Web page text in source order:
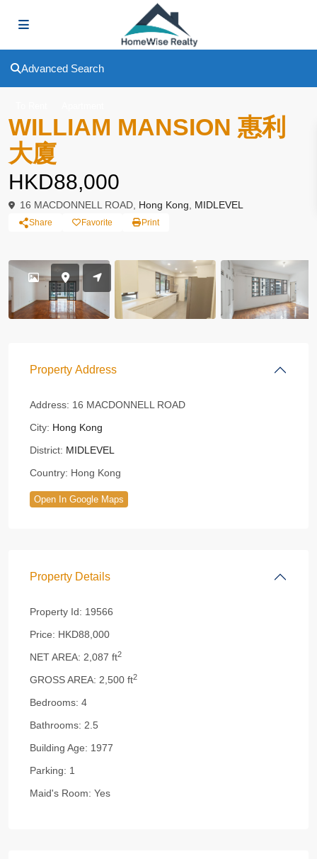
Advanced Search
WILLIAM MANSION 惠利
大廈
HKD88,000
16 MACDONNELL ROAD, Hong Kong MIDLEVEL
Share Favorite Print
Property Address
Address: 16 MACDONNELL ROAD
City: Hong Kong
District: MIDLEVEL
Country: Hong Kong
Open In Google Maps
Property Details
Property Id: 19566
Price: HKD88,000
NET AREA: 2,087 ft2
GROSS AREA: 2,500 ft2
Bedrooms: 4
Bathrooms: 2.5
Building Age: 1977
Parking: 1
Maid's Room: Yes